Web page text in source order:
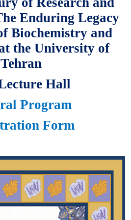
Enduring Legacy
Biochemistry and
the University of
Tehran
Hall
Program
Form